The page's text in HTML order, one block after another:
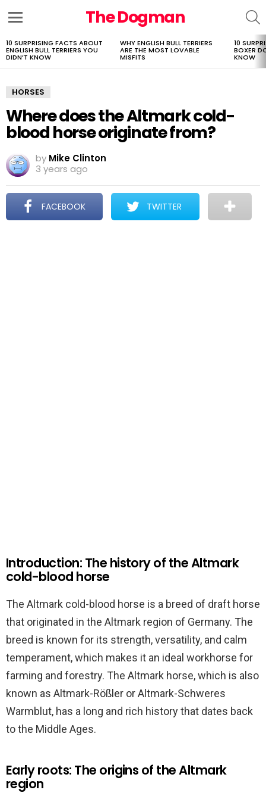
The Dogman
LATEST
STORIES
10 SURPRISING FACTS ABOUT
ENGLISH BULL TERRIERS YOU
DIDN’T KNOW
WHY ENGLISH BULL TERRIERS
ARE THE MOST LOVABLE
MISFITS
10
BOXER
KNOW
HORSES
Where does the Altmark cold-
blood horse originate from?
by Mike Clinton
3 years ago
FACEBOOK TWITTER
Introduction: The history of the Altmark
cold-blood horse
The Altmark cold-blood horse is a breed of draft horse
that originated in the Altmark region of Germany. The
breed is known for its strength, versatility, and calm
temperament, which makes it an ideal workhorse for
farming and forestry. The Altmark horse, which is also
known as Altmark-Rößler or Altmark-Schweres
Warmblut, has a long and rich history that dates back
to the Middle Ages.
Early roots: The origins of the Altmark
region